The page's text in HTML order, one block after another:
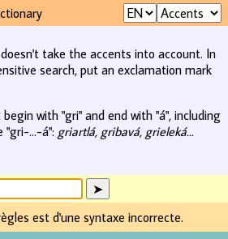
take the accents into account. In
search, put an exclamation mark
with "gri" and end with "á", including
...-á": griartlá, gribavá, grieleká...
est d'une syntaxe incorrecte.